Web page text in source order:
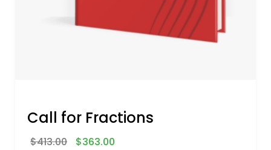
Call for Fractions
$413.00 $363.00